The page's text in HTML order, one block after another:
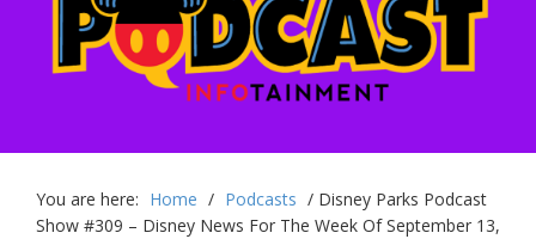
You are here: Home / Podcasts / Disney Parks Podcast
Show #309 – Disney News For The Week Of September 13,